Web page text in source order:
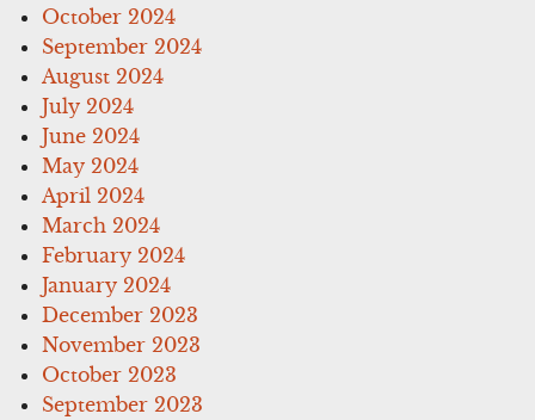
October 2024
September 2024
August 2024
July 2024
June 2024
May 2024
April 2024
March 2024
February 2024
January 2024
December 2023
November 2023
October 2023
September 2023